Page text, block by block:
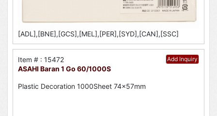
[ADL],[BNE],[GCS],[MEL],[PER],[SYD],[CAN],[SSC]
Add Inquiry
Item # : 15472
ASAHI Baran 1 Go 60/1000S
Plastic Decoration 1000Sheet 74x57mm